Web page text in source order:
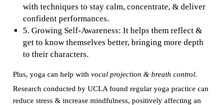
with techniques to stay calm, concentrate, & deliver
confident performances.
5. Growing Self-Awareness: It helps them reflect &
get to know themselves better, bringing more depth
to their characters.
Plus, yoga can help with vocal projection & breath control.
Research conducted by UCLA found regular yoga practice can
reduce stress & increase mindfulness, positively affecting an